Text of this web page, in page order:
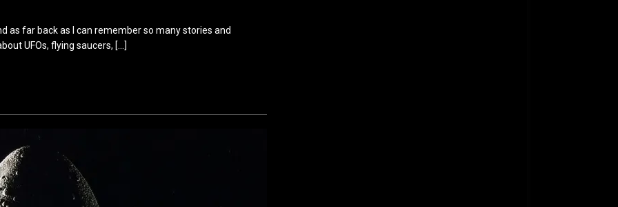
as far back as I can remember so many stories and
UFOs, flying saucers, […]